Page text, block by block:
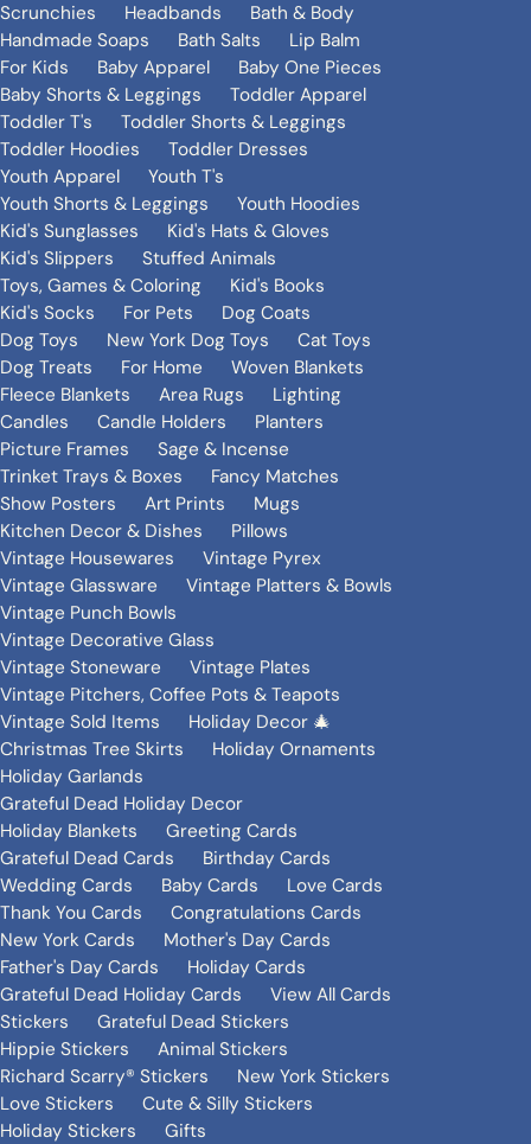
Scrunchies
Headbands
Bath & Body
Handmade Soaps
Bath Salts
Lip Balm
For Kids
Baby Apparel
Baby One Pieces
Baby Shorts & Leggings
Toddler Apparel
Toddler T's
Toddler Shorts & Leggings
Toddler Hoodies
Toddler Dresses
Youth Apparel
Youth T's
Youth Shorts & Leggings
Youth Hoodies
Kid's Sunglasses
Kid's Hats & Gloves
Kid's Slippers
Stuffed Animals
Toys, Games & Coloring
Kid's Books
Kid's Socks
For Pets
Dog Coats
Dog Toys
New York Dog Toys
Cat Toys
Dog Treats
For Home
Woven Blankets
Fleece Blankets
Area Rugs
Lighting
Candles
Candle Holders
Planters
Picture Frames
Sage & Incense
Trinket Trays & Boxes
Fancy Matches
Show Posters
Art Prints
Mugs
Kitchen Decor & Dishes
Pillows
Vintage Housewares
Vintage Pyrex
Vintage Glassware
Vintage Platters & Bowls
Vintage Punch Bowls
Vintage Decorative Glass
Vintage Stoneware
Vintage Plates
Vintage Pitchers, Coffee Pots & Teapots
Vintage Sold Items
Holiday Decor 🎄
Christmas Tree Skirts
Holiday Ornaments
Holiday Garlands
Grateful Dead Holiday Decor
Holiday Blankets
Greeting Cards
Grateful Dead Cards
Birthday Cards
Wedding Cards
Baby Cards
Love Cards
Thank You Cards
Congratulations Cards
New York Cards
Mother's Day Cards
Father's Day Cards
Holiday Cards
Grateful Dead Holiday Cards
View All Cards
Stickers
Grateful Dead Stickers
Hippie Stickers
Animal Stickers
Richard Scarry® Stickers
New York Stickers
Love Stickers
Cute & Silly Stickers
Holiday Stickers
Gifts